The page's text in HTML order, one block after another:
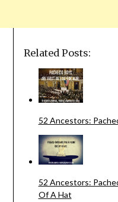
Related Posts:
52 Ancestors:
52 Ancestors:
Of A Hat